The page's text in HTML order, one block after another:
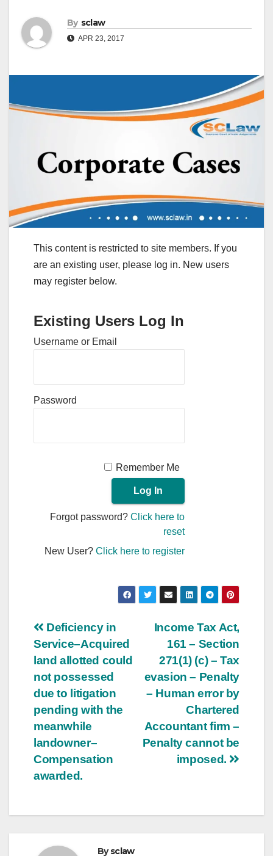
By sclaw
APR 23, 2017
This content is restricted to site members. If you
are an existing user, please log in. New users
may register below.
Existing Users Log In
Username or Email
Password
Remember Me
Forgot password?Click here to
reset
New User?Click here to register
Post
navigation
Income Tax Act,
161 – Section
271(1) (c) – Tax
evasion – Penalty
– Human error by
Chartered
Accountant firm –
Penalty cannot be
imposed.
Deficiency in
Service–Acquired
land allotted could
not possessed
due to litigation
pending with the
meanwhile
landowner–
Compensation
awarded.
Bysclaw